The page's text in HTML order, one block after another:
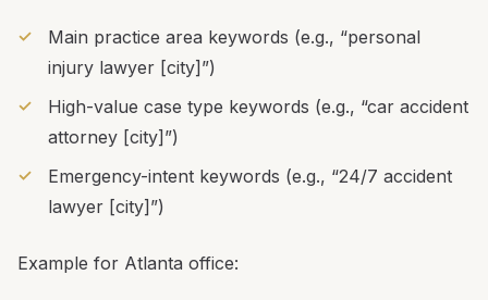
Main practice area keywords (e.g., “personal
injury lawyer [city]”)
High-value case type keywords (e.g., “car accident
attorney [city]”)
Emergency-intent keywords (e.g., “24/7 accident
lawyer [city]”)
Example for Atlanta office: